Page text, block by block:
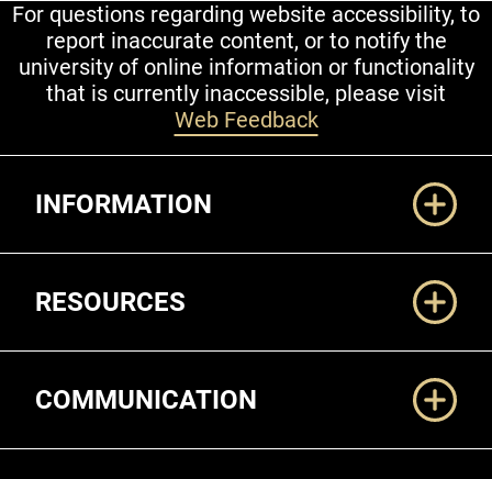
For questions regarding website accessibility, to
report inaccurate content, or to notify the
university of online information or functionality
that is currently inaccessible, please visit
Web Feedback
INFORMATION
RESOURCES
COMMUNICATION
Legal and More